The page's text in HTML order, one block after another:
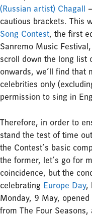
(Russian artist) Chagall
cautious brackets. This
Song Contest, the first
Sanremo Music
scroll down the long list
onwards, we’ll find that
celebrities only
permission to sing in
Therefore, in order to
stand the test of time
the Contest’s basic
the former, let’s go for
coincidence, but the
celebrating Europe Day,
Monday, 9 May, opened
from The Four Seasons,